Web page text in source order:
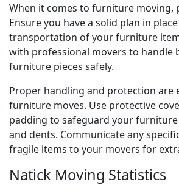
When it comes to furniture moving,
Ensure you have a solid plan in
transportation of your furniture
with professional movers to handle
furniture pieces safely.
Proper handling and protection are
furniture moves. Use protective
padding to safeguard your
and dents. Communicate any
fragile items to your movers for
Natick Moving Statistics